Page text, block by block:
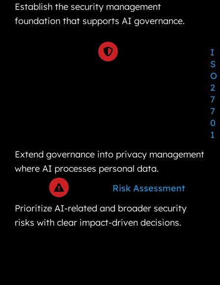
Establish the security management
foundation that supports AI governance.
I
S
O
2
7
7
0
1
Extend governance into privacy management
where AI processes personal data.
Risk Assessment
Prioritize AI-related and broader security
risks with clear impact-driven decisions.